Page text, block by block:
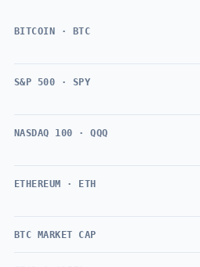
BITCOIN · BTC
S&P 500 · SPY
NASDAQ 100 · QQQ
ETHEREUM · ETH
BTC MARKET CAP